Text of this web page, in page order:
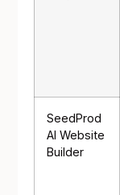
SeedProd
AI Website
Builder